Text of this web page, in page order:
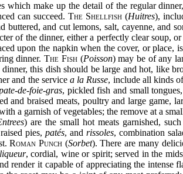
which make up the detail of theregular
can succeed. The Shellfish(Huitres),
and cut lemons, salt, cayenne, and
of the dinner, either a perfectly clear soup,
upon the napkin when the cover, or place,
dinner.The Fish(Poisson) may be of any
this dish should be large and hot, like
and the servicea la Russe, include all kinds
de-foie-gras, pickled fish and small
and braised meats, poultry and large game,
a garnish of vegetables; the remove at a
) are the small hot meats garnished,
pies,patés, and rissoles, combination
Roman Punch (Sorbet). There are many
liqueur, cordial, wine or spirit; served in the
render it capable of appreciating the intense